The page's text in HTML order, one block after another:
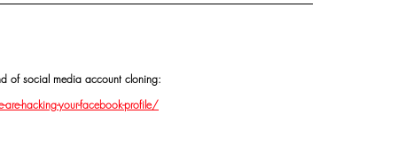
of social media account cloning:
hacking-your-facebook-profile/